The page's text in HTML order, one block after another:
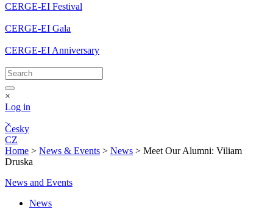
CERGE-EI Festival
CERGE-EI Gala
CERGE-EI Anniversary
×
Log in
Česky
CZ
Home > News & Events > News > Meet Our Alumni: Viliam
Druska
News and Events
News